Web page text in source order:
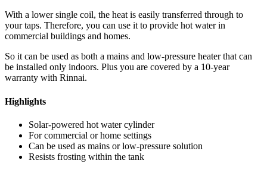
With a lower single coil, the heat is easily transferred through to
your taps. Therefore, you can use it to provide hot water in
commercial buildings and homes.
So it can be used as both a mains and low-pressure heater that can
be installed only indoors. Plus you are covered by a 10-year
warranty with Rinnai.
Highlights
Solar-powered hot water cylinder
For commercial or home settings
Can be used as mains or low-pressure solution
Resists frosting within the tank